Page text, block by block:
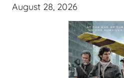
August 28, 2026